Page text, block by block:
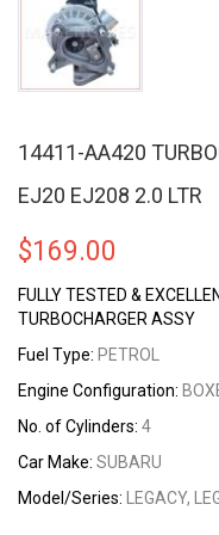
14411-AA420
EJ20 EJ208 2.0 LTR
$169.00
FULLY TESTED &
TURBOCHARGER ASSY
Fuel Type: PETROL
Engine Configuration:
No. of Cylinders: 4
Car Make: SUBARU
Model/Series: LEGACY,